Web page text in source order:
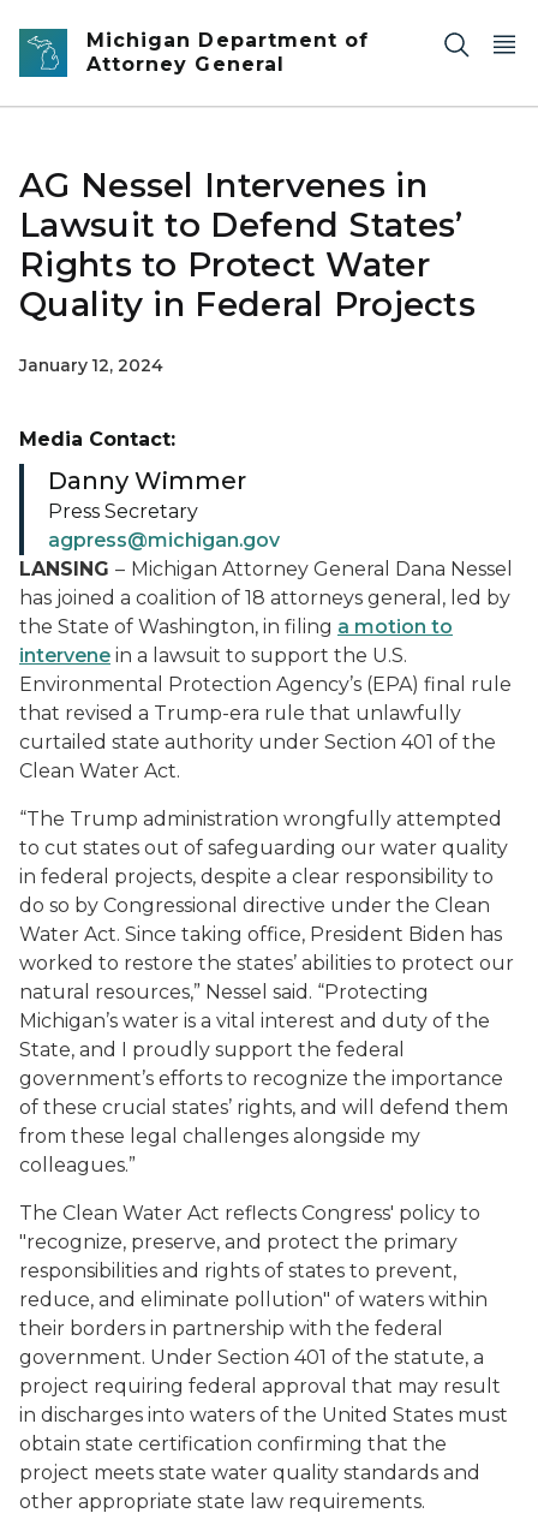
Skip to main content
Michigan Department of
Attorney General
AG Nessel Intervenes in
Lawsuit to Defend States’
Rights to Protect Water
Quality in Federal Projects
January 12, 2024
LANSING – Michigan Attorney General Dana Nessel
has joined a coalition of 18 attorneys general, led by
the State of Washington, in filing a motion to
intervene in a lawsuit to support the U.S.
Environmental Protection Agency’s (EPA) final rule
that revised a Trump-era rule that unlawfully
curtailed state authority under Section 401 of the
Clean Water Act.
“The Trump administration wrongfully attempted
to cut states out of safeguarding our water quality
in federal projects, despite a clear responsibility to
do so by Congressional directive under the Clean
Water Act. Since taking office, President Biden has
worked to restore the states’ abilities to protect our
natural resources,” Nessel said. “Protecting
Michigan’s water is a vital interest and duty of the
State, and I proudly support the federal
government’s efforts to recognize the importance
of these crucial states’ rights, and will defend them
from these legal challenges alongside my
colleagues.”
The Clean Water Act reflects Congress' policy to
"recognize, preserve, and protect the primary
responsibilities and rights of states to prevent,
reduce, and eliminate pollution" of waters within
their borders in partnership with the federal
government. Under Section 401 of the statute, a
project requiring federal approval that may result
in discharges into waters of the United States must
obtain state certification confirming that the
project meets state water quality standards and
other appropriate state law requirements.
Media Contact:
Danny Wimmer
Press Secretary
agpress@michigan.gov